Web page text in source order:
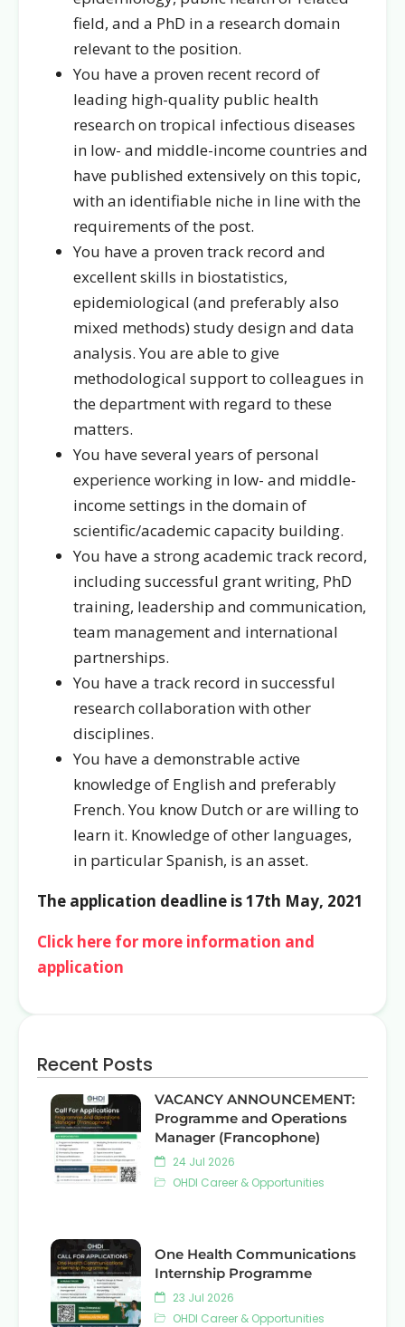
field, and a PhD in a research domain
relevant to the position.
You have a proven recent record of
leading high-quality public health
research on tropical infectious diseases
in low- and middle-income countries and
have published extensively on this topic,
with an identifiable niche in line with the
requirements of the post.
You have a proven track record and
excellent skills in biostatistics,
epidemiological (and preferably also
mixed methods) study design and data
analysis. You are able to give
methodological support to colleagues in
the department with regard to these
matters.
You have several years of personal
experience working in low- and middle-
income settings in the domain of
scientific/academic capacity building.
You have a strong academic track record,
including successful grant writing, PhD
training, leadership and communication,
team management and international
partnerships.
You have a track record in successful
research collaboration with other
disciplines.
You have a demonstrable active
knowledge of English and preferably
French. You know Dutch or are willing to
learn it. Knowledge of other languages,
in particular Spanish, is an asset.
The application deadline is 17th May, 2021
Click here for more information and
application
Recent Posts
VACANCY ANNOUNCEMENT:
Programme and Operations
Manager (Francophone)
24 Jul 2026
OHDI Career & Opportunities
One Health Communications
Internship Programme
23 Jul 2026
OHDI Career & Opportunities